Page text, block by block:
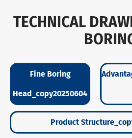
TECHNICAL
Fine Boring
Head_copy20250604
Product